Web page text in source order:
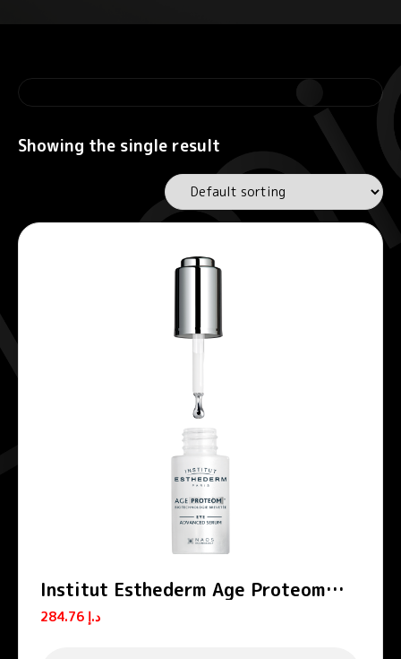
Showing the single result
Institut Esthederm Age Proteom
Advanced Anti-Aging Eye Serum
د.إ